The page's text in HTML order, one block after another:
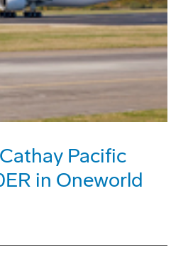
Pacific
in Oneworld